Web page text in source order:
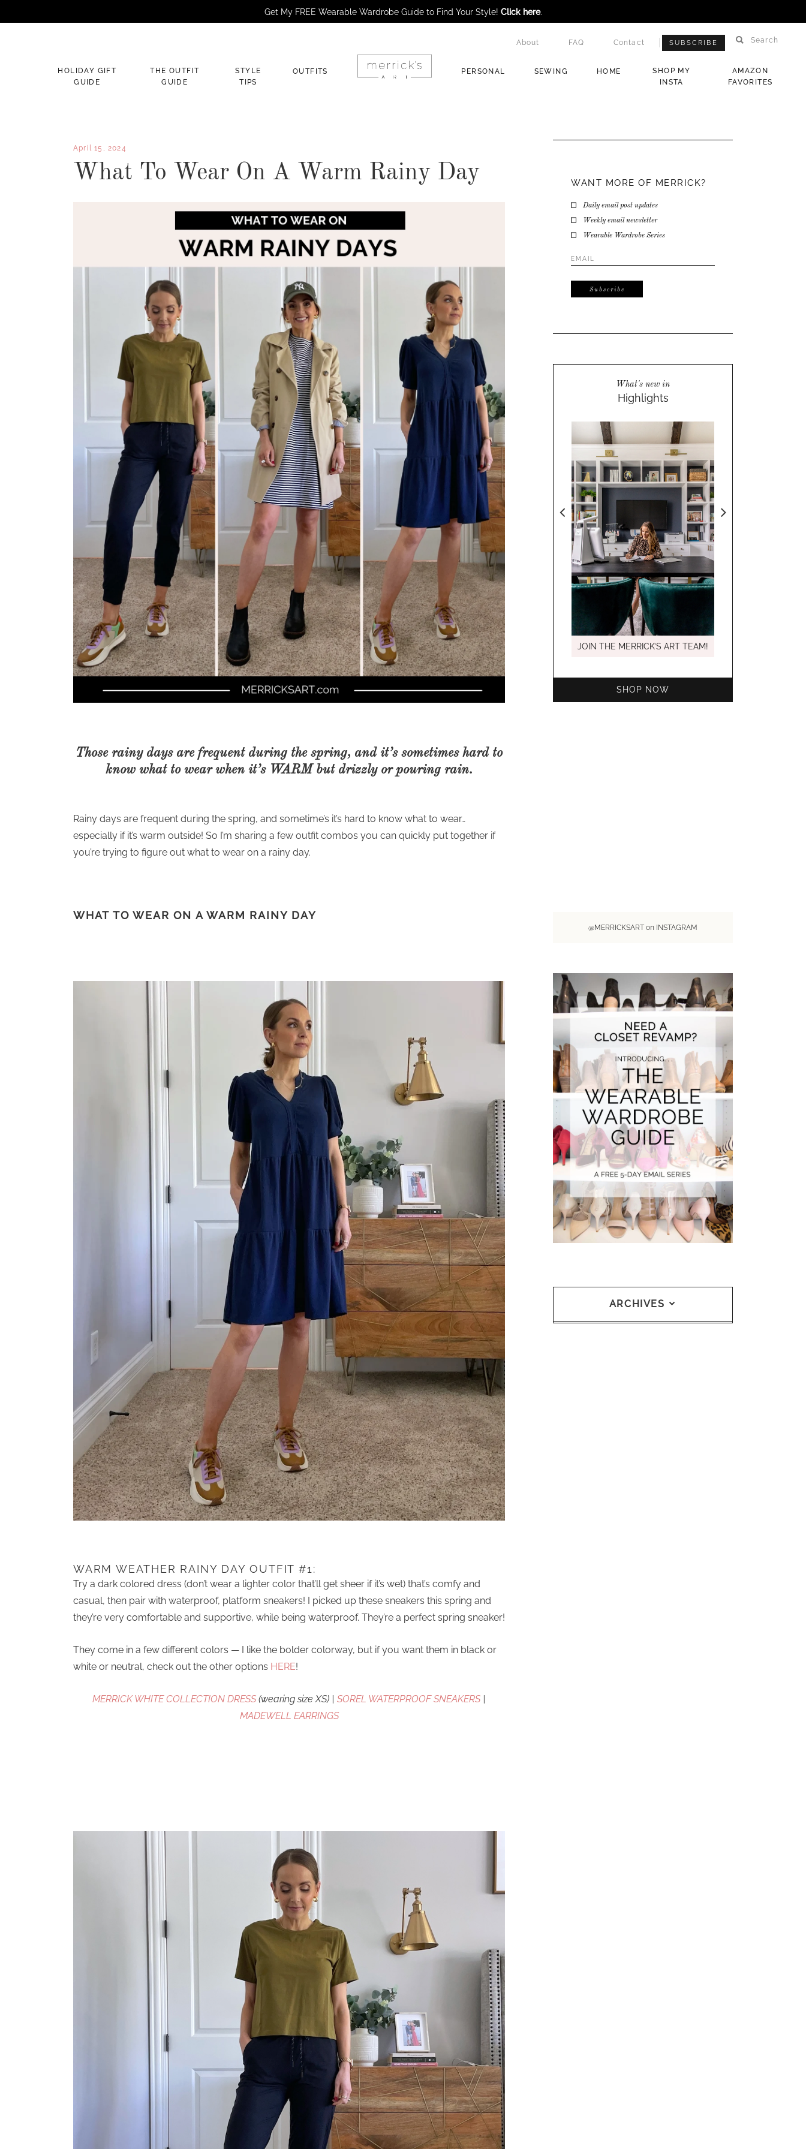
HOLIDAY GIFT
GUIDE
THE OUTFIT
GUIDE
STYLE
TIPS
OUTFITS PERSONAL SEWING HOME
SHOP MY
INSTA
AMAZON
FAVORITES
About FAQ Contact Search
SUBSCRIBE
April 15, 2024
What To Wear On A Warm Rainy Day
Those rainy days are frequent during the spring, and it’s sometimes hard to
know what to wear when it’s WARM but drizzly or pouring rain.
Rainy days are frequent during the spring, and sometime’s it’s hard to know what to wear…
especially if it’s warm outside! So I’m sharing a few outfit combos you can quickly put together if
you’re trying to figure out what to wear on a rainy day.
WHAT TO WEAR ON A WARM RAINY DAY
WARM WEATHER RAINY DAY OUTFIT #1:
Try a dark colored dress (don’t wear a lighter color that’ll get sheer if it’s wet) that’s comfy and
casual, then pair with waterproof, platform sneakers! I picked up these sneakers this spring and
they’re very comfortable and supportive, while being waterproof. They’re a perfect spring sneaker!
They come in a few different colors — I like the bolder colorway, but if you want them in black or
white or neutral, check out the other options HERE!
MERRICK WHITE COLLECTION DRESS (wearing size XS) | SOREL WATERPROOF SNEAKERS |
MADEWELL EARRINGS
WANT MORE OF MERRICK?
Daily email post updates
Weekly email newsletter
Wearable Wardrobe Series
Email
Address*
What's new in
Highlights
JOIN THE MERRICK’S ART TEAM!
SHOP NOW
@MERRICKSART on INSTAGRAM
ARCHIVES
Get My FREE Wearable Wardrobe Guide to Find Your Style! Click here.